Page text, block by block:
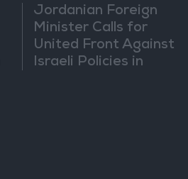
Jordanian Foreign
Minister Calls for
United Front Against
Israeli Policies in